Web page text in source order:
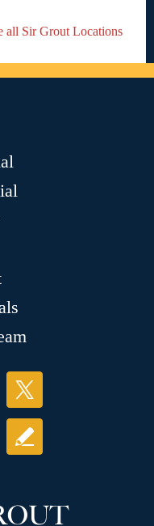
all Sir Grout Locations